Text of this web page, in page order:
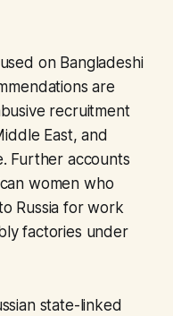
on Bangladeshi
are
recruitment
East, and
Further accounts
women who
Russia for work
factories under
state-linked